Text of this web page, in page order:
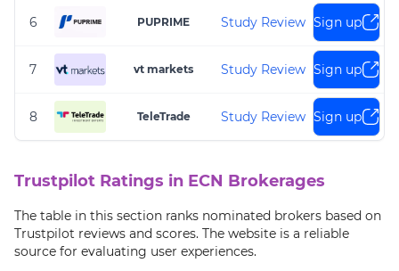
6 PUPRIME Study Review Sign up
7 vt markets Study Review Sign up
8 TeleTrade Study Review Sign up
Trustpilot Ratings in ECN Brokerages
The table in this section ranks nominated brokers based on
Trustpilot reviews and scores. The website is a reliable
source for evaluating user experiences.